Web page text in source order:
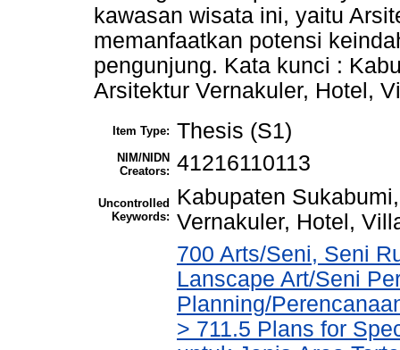
kawasan wisata ini, yaitu
memanfaatkan potensi
pengunjung. Kata kunci :
Arsitektur Vernakuler, Hotel,
Item Type: Thesis (S1)
NIM/NIDN
Creators: 41216110113
Uncontrolled
Keywords:
Kabupaten
Vernakuler, Hotel,
700 Arts/Seni, Seni
Lanscape Art/Seni
Planning/
> 711.5 Plans for